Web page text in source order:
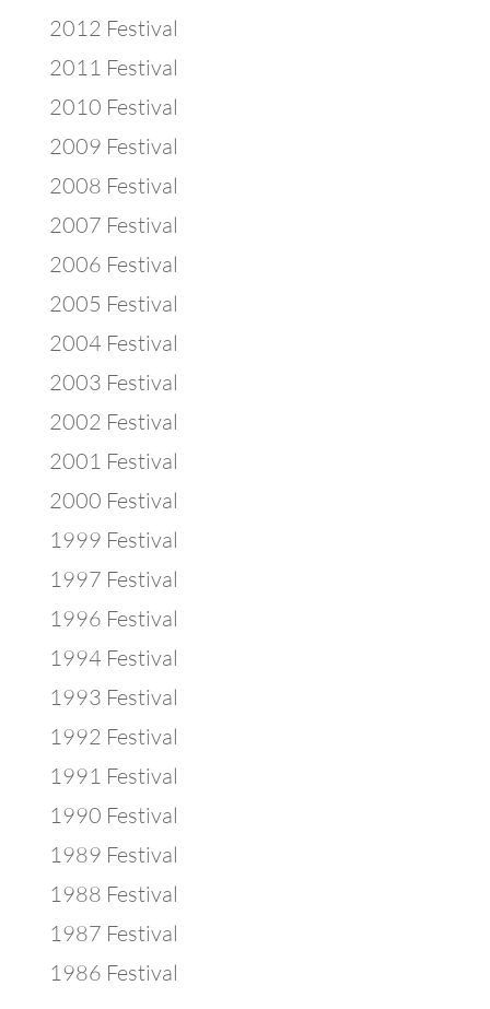
2012 Festival
2011 Festival
2010 Festival
2009 Festival
2008 Festival
2007 Festival
2006 Festival
2005 Festival
2004 Festival
2003 Festival
2002 Festival
2001 Festival
2000 Festival
1999 Festival
1997 Festival
1996 Festival
1994 Festival
1993 Festival
1992 Festival
1991 Festival
1990 Festival
1989 Festival
1988 Festival
1987 Festival
1986 Festival